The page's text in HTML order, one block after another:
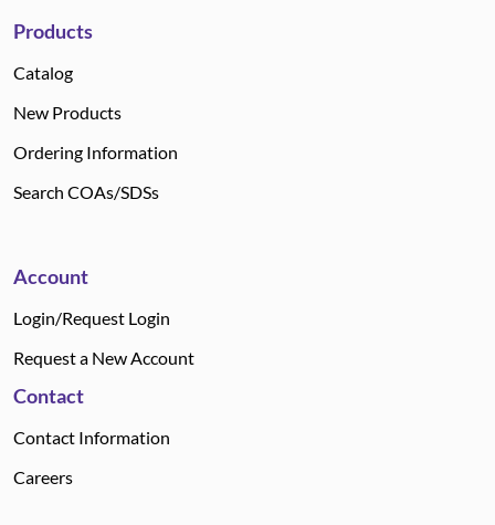
Products
Catalog
New Products
Ordering Information
Search COAs/SDSs
Account
Login/Request Login
Request a New Account
Contact
Contact Information
Careers